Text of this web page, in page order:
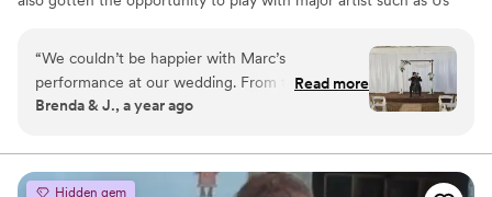
more! I have been playing for weddings for over a decade and
have built a large repertoire of music to create the perfect
soundtrack to the most memorable day of your life! I offer a few
different wedding packages to make sure I have a perfect fit for
ones!
“We couldn’t be happier with Marc’s
performance at our wedding. From the moment
we saw his profile with his all-black attire and
for our black and white themed celebration. Our
wedding took place at our property at GV
Read more
Brenda & J., a year ago
Hidden gem